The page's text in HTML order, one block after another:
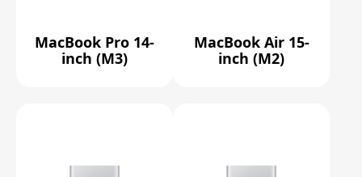
MacBook Pro 14-
inch (M3)
MacBook Air 15-
inch (M2)